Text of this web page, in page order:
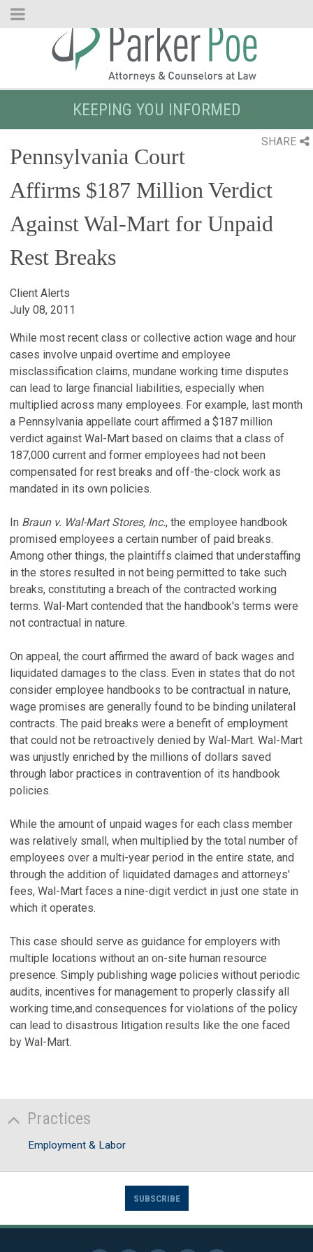
Skip
KEEPING YOU INFORMED
SHARE
Pennsylvania Court
Affirms $187 Million Verdict
Against Wal-Mart for Unpaid
Rest Breaks
Client Alerts
July 08, 2011
While most recent class or collective action wage and hour
cases involve unpaid overtime and employee
misclassification claims, mundane working time disputes
can lead to large financial liabilities, especially when
multiplied across many employees. For example, last month
a Pennsylvania appellate court affirmed a $187 million
verdict against Wal-Mart based on claims that a class of
187,000 current and former employees had not been
compensated for rest breaks and off-the-clock work as
mandated in its own policies.
In Braun v. Wal-Mart Stores, Inc., the employee handbook
promised employees a certain number of paid breaks.
Among other things, the plaintiffs claimed that understaffing
in the stores resulted in not being permitted to take such
breaks, constituting a breach of the contracted working
terms. Wal-Mart contended that the handbook's terms were
not contractual in nature.
On appeal, the court affirmed the award of back wages and
liquidated damages to the class. Even in states that do not
consider employee handbooks to be contractual in nature,
wage promises are generally found to be binding unilateral
contracts. The paid breaks were a benefit of employment
that could not be retroactively denied by Wal-Mart. Wal-Mart
was unjustly enriched by the millions of dollars saved
through labor practices in contravention of its handbook
policies.
While the amount of unpaid wages for each class member
was relatively small, when multiplied by the total number of
employees over a multi-year period in the entire state, and
through the addition of liquidated damages and attorneys'
fees, Wal-Mart faces a nine-digit verdict in just one state in
which it operates.
This case should serve as guidance for employers with
multiple locations without an on-site human resource
presence. Simply publishing wage policies without periodic
audits, incentives for management to properly classify all
working time,and consequences for violations of the policy
can lead to disastrous litigation results like the one faced
by Wal-Mart.
Practices
Employment & Labor
SUBSCRIBE